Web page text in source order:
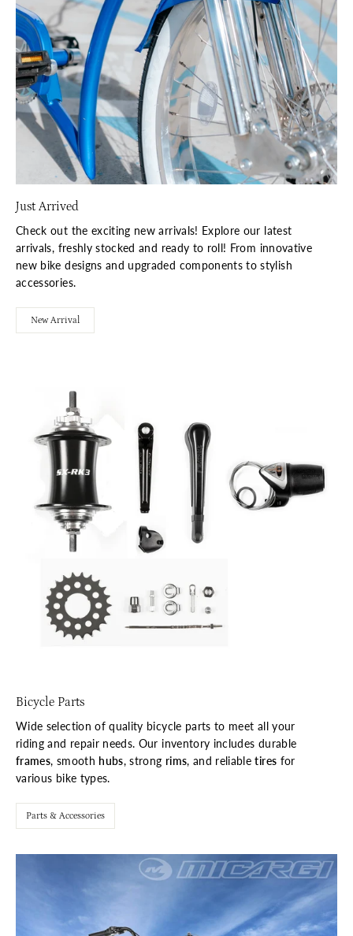
Just Arrived
Check out the exciting new arrivals! Explore our latest
arrivals, freshly stocked and ready to roll! From innovative
new bike designs and upgraded components to stylish
accessories.
New Arrival
Bicycle Parts
Wide selection of quality bicycle parts to meet all your
riding and repair needs. Our inventory includes durable
frames, smooth hubs, strong rims, and reliabletires for
various bike types.
Parts & Accessories